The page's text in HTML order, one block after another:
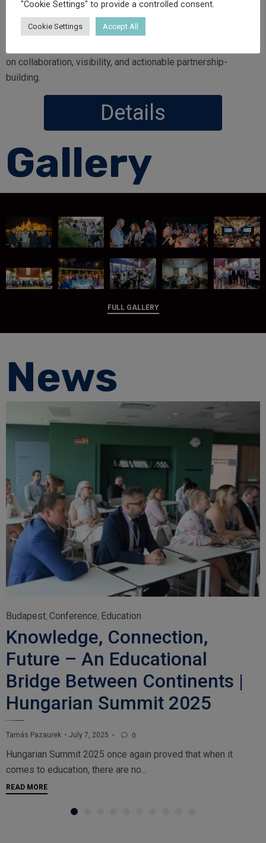
During this week, we will support and co-create
and dedicated networking moments
on collaboration, visibility, and actionable partnership-
building.
Details
Gallery
FULL GALLERY
News
Category
Budapest Conference Education
Knowledge, Connection,
Future – An Educational
Bridge Between Continents |
Hungarian Summit 2025
Tamás Pazaurek July 7, 2025  0
Hungarian Summit 2025 once again proved that when it
comes to education, there are no...
READ MORE
"Cookie Settings" to provide a controlled consent.
Cookie Settings Accept All